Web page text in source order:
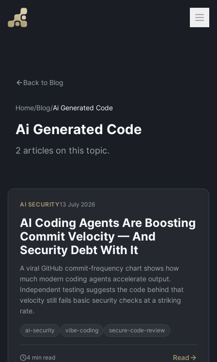
Back to Blog
Home/Blog/Ai Generated Code
Ai Generated Code
2 articles on this topic.
AI SECURITY13 July 2026
AI Coding Agents Are Boosting
Commit Velocity — And
Security Debt With It
A viral GitHub commit-frequency chart shows how
much modern coding agents accelerate output.
Independent testing suggests the code behind that
velocity still fails basic security checks at a striking
rate.
ai-security vibe-coding secure-code-review
4 min read Read